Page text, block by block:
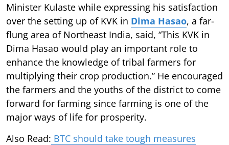
Minister Kulaste while expressing his satisfaction
over the setting up of KVK in Dima Hasao, a far-
flung area of Northeast India, said, “This KVK in
Dima Hasao would play an important role to
enhance the knowledge of tribal farmers for
multiplying their crop production.” He encouraged
the farmers and the youths of the district to come
forward for farming since farming is one of the
major ways of life for prosperity.
Also Read: BTC should take tough measures